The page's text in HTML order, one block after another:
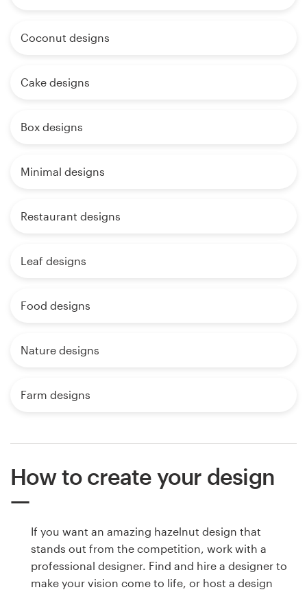
Coconut designs
Cake designs
Box designs
Minimal designs
Restaurant designs
Leaf designs
Food designs
Nature designs
Farm designs
How to create your design
If you want an amazing hazelnut design that
stands out from the competition, work with a
professional designer. Find and hire a designer to
make your vision come to life, or host a design